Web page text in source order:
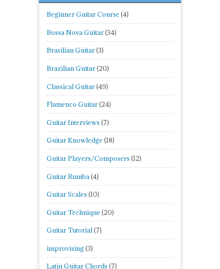
Beginner Guitar Course (4)
Bossa Nova Guitar(34)
Brasilian Guitar(3)
Brazilian Guitar(20)
Classical Guitar(49)
Flamenco Guitar(24)
Guitar Interviews (7)
Guitar Knowledge (18)
Guitar Players/Composers (12)
Guitar Rumba (4)
Guitar Scales (10)
Guitar Technique (20)
Guitar Tutorial(7)
improvising (3)
Latin Guitar Chords (7)